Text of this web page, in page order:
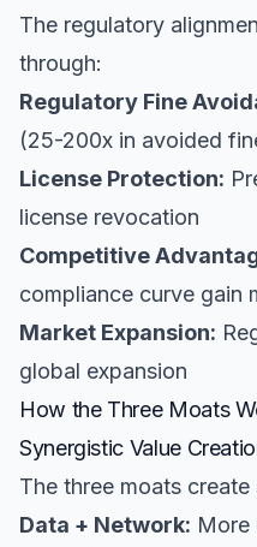
The regulatory
through:
Regulatory Fine
(25-200x in avoided
License Protection:
license revocation
Competitive
compliance curve gain
Market Expansion:
global expansion
How the Three Moats
Synergistic Value
The three moats
Data + Network: More